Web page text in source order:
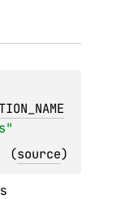
(source)